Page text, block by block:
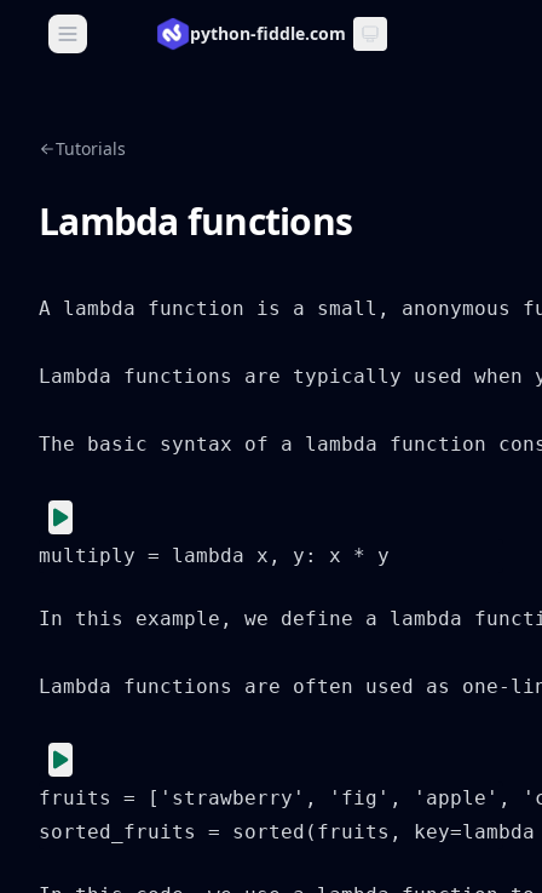
Open main menupython-fiddle.com
Tutorials
Lambda functions
A lambda function is a small,
Lambda functions are typically used
The basic syntax of a lambda function
multiply = lambda x, y: x * y
In this example, we define a lambda
Lambda functions are often used as
fruits = ['strawberry', 'fig', 'apple',
sorted_fruits = sorted(fruits,